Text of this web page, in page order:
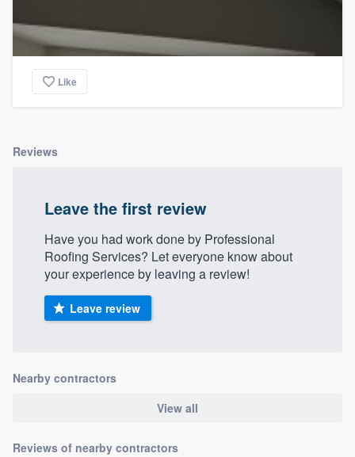
Like
Reviews
Leave the first review
Have you had work done by Professional
Roofing Services? Let everyone know about
your experience by leaving a review!
Leave review
Nearby contractors
View all
Reviews of nearby contractors
Welcome to our
community of quality
Fill out this form, or call us at
9223. We'll answer your questions, show
you a demo, and get you started.
Pricing
Our flat-rate pricing gives you the ability